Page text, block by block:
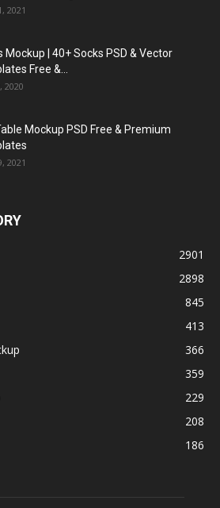
2021
Mockup | 40+ Socks PSD & Vector
Free &...
2020
Mockup PSD Free & Premium
2021
2901
2898
845
413
366
359
229
208
186